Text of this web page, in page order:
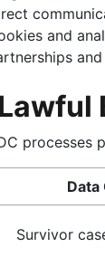
and
processes
Data
Survivor